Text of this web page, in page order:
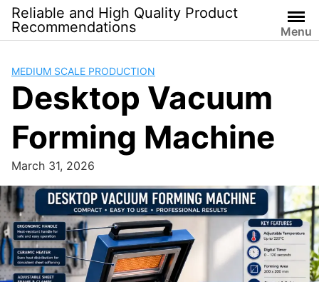
Skip
content
Reliable and High Quality Product
Recommendations
Menu
MEDIUM SCALE PRODUCTION
Desktop Vacuum
Forming Machine
March 31, 2026